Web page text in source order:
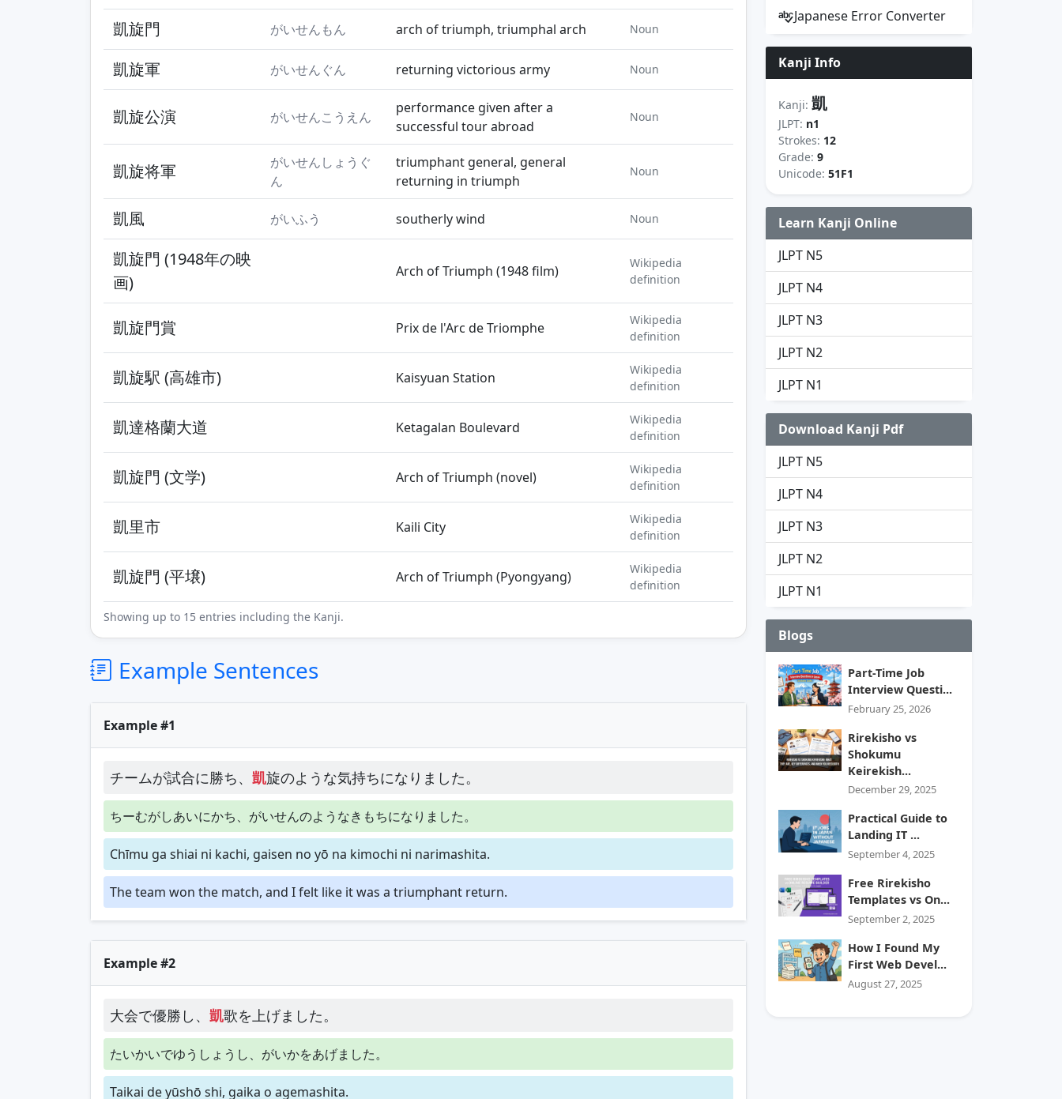
凱旋門 がいせんもん arch of triumph, triumphal arch Noun
凱旋軍 がいせんぐん returning victorious army Noun
凱旋公演 がいせんこうえん
performance given after a
successful tour abroad
Noun
凱旋将軍
がいせんしょうぐ
ん
triumphant general, general
returning in triumph
Noun
凱風 がいふう southerly wind Noun
凱旋門 (1948年の映
画)
Arch of Triumph (1948 film)
Wikipedia
definition
凱旋門賞 Prix de l'Arc de Triomphe
Wikipedia
definition
凱旋駅 (高雄市) Kaisyuan Station
Wikipedia
definition
凱達格蘭大道 Ketagalan Boulevard
Wikipedia
definition
凱旋門 (文学) Arch of Triumph (novel)
Wikipedia
definition
凱里市 Kaili City
Wikipedia
definition
凱旋門 (平壌) Arch of Triumph (Pyongyang)
Wikipedia
definition
Showing up to 15 entries including the Kanji.
Example Sentences
Example #1
チームが試合に勝ち、 凱旋のような気持ちになりました。
ちーむがしあいにかち、がいせんのようなきもちになりました。
Chīmu ga shiai ni kachi, gaisen no yō na kimochi ni narimashita.
The team won the match, and I felt like it was a triumphant return.
Example #2
大会で優勝し、 凱歌を上げました。
たいかいでゆうしょうし、がいかをあげました。
Taikai de yūshō shi, gaika o agemashita.
Japanese Error Converter
Kanji Info
Kanji: 凱
JLPT: n1
Strokes: 12
Grade: 9
Unicode: 51F1
Learn Kanji Online
JLPT N5
JLPT N4
JLPT N3
JLPT N2
JLPT N1
Download Kanji Pdf
JLPT N5
JLPT N4
JLPT N3
JLPT N2
JLPT N1
Blogs
Part-Time Job
Interview Questi...
February 25, 2026
Rirekisho vs
Shokumu
Keirekish...
December 29, 2025
Practical Guide to
Landing IT ...
September 4, 2025
Free Rirekisho
Templates vs On...
September 2, 2025
How I Found My
First Web Devel...
August 27, 2025